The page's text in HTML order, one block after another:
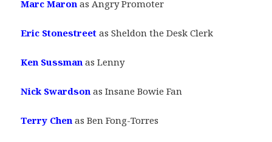
Marc Maron as Angry Promoter
Eric Stonestreet as Sheldon the Desk Clerk
Ken Sussman as Lenny
Nick Swardson as Insane Bowie Fan
Terry Chen as Ben Fong-Torres